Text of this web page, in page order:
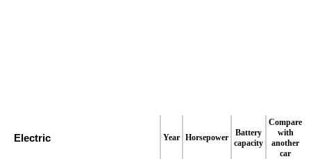
Electric Year Horsepower
Battery
capacity
Compare
with
another
car